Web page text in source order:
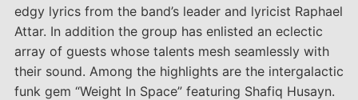
edgy lyrics from the band’s leader and lyricist Raphael
Attar. In addition the group has enlisted an eclectic
array of guests whose talents mesh seamlessly with
their sound. Among the highlights are the intergalactic
funk gem “Weight In Space” featuring Shafiq Husayn.